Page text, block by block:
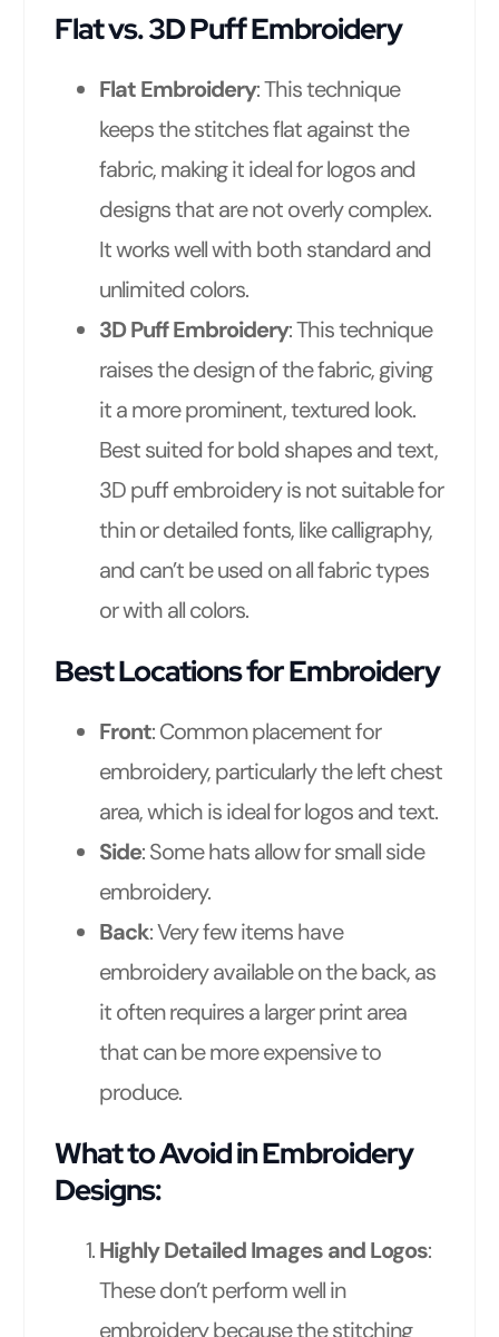
Flat vs. 3D Puff Embroidery
Flat Embroidery: This technique
keeps the stitches flat against the
fabric, making it ideal for logos and
designs that are not overly complex.
It works well with both standard and
unlimited colors.
3D Puff Embroidery: This technique
raises the design of the fabric, giving
it a more prominent, textured look.
Best suited for bold shapes and text,
3D puff embroidery is not suitable for
thin or detailed fonts, like calligraphy,
and can’t be used on all fabric types
or with all colors.
Best Locations for Embroidery
Front: Common placement for
embroidery, particularly the left chest
area, which is ideal for logos and text.
Side: Some hats allow for small side
embroidery.
Back: Very few items have
embroidery available on the back, as
it often requires a larger print area
that can be more expensive to
produce.
What to Avoid in Embroidery
Designs:
Highly Detailed Images and Logos:
These don’t perform well in
embroidery because the stitching